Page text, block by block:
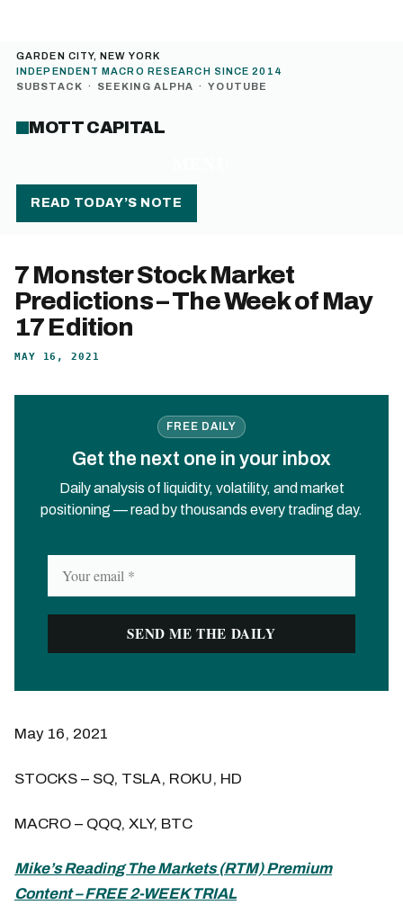
GARDEN CITY, NEW YORK
INDEPENDENT MACRO RESEARCH SINCE 2014
SUBSTACK · SEEKING ALPHA · YOUTUBE
MOTT CAPITAL
READ TODAY’S NOTE
7 Monster Stock Market
Predictions – The Week of May
17 Edition
MAY 16, 2021
FREE DAILY
Get the next one in your inbox
Daily analysis of liquidity, volatility, and market
positioning — read by thousands every trading day.
May 16, 2021
STOCKS – SQ, TSLA, ROKU, HD
MACRO – QQQ, XLY, BTC
Mike’s Reading The Markets (RTM) Premium
Content – FREE 2-WEEK TRIAL